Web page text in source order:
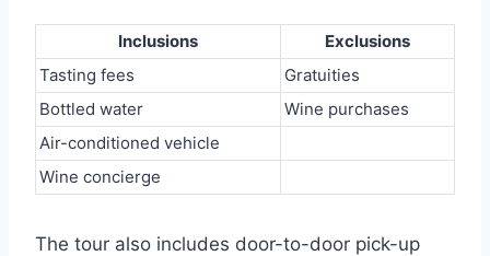
Inclusions
Exclusions
Tasting fees
Gratuities
Bottled water
Wine purchases
Air-conditioned vehicle
Wine concierge
The tour also includes door-to-door pick-up